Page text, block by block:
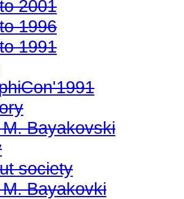
2001
1996
1991
M. Bayakovski
society
M. Bayakovki